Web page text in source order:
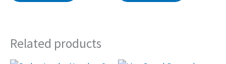
Related products